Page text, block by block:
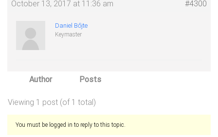
October 13, 2017 at 11:36 am #4300
Daniel Bőjte
Keymaster
Author Posts
Viewing 1 post (of 1 total)
You must be logged in to reply to this topic.